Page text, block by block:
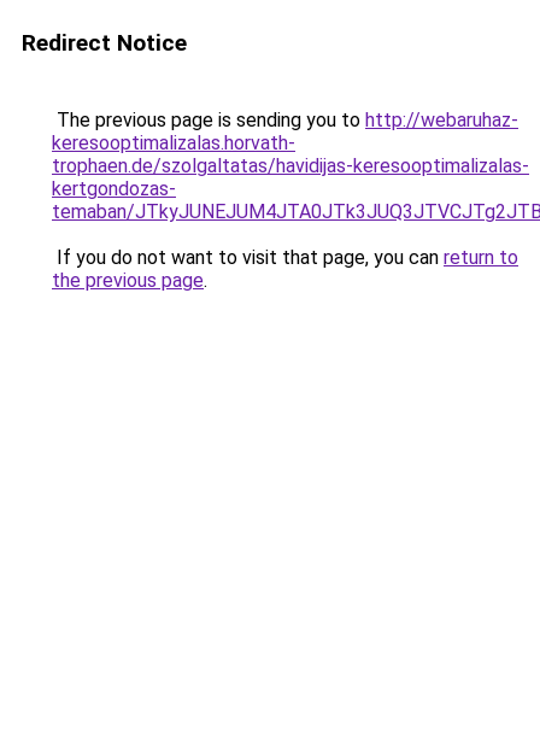
Redirect Notice
The previous page is sending you to http://webaruhaz-
keresooptimalizalas.horvath-
trophaen.de/szolgaltatas/havidijas-keresooptimalizalas-
kertgondozas-
temaban/
If you do not want to visit that page, you can return to
the previous page.